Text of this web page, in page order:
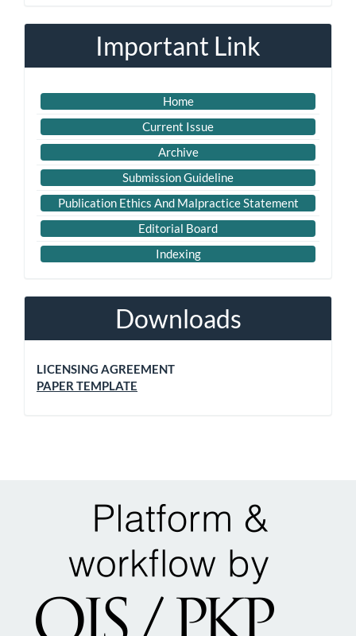
Important Link
Home
Current Issue
Archive
Submission Guideline
Publication Ethics And Malpractice Statement
Editorial Board
Indexing
Downloads
LICENSING AGREEMENT
PAPER TEMPLATE